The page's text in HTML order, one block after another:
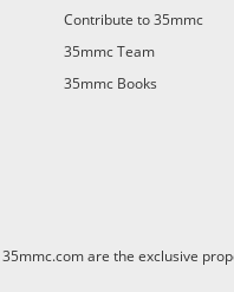
Contribute to 35mmc
35mmc Team
35mmc Books
are the exclusive